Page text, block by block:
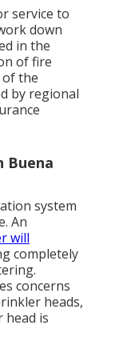
service to
down
in the
of fire
of the
by regional
Buena
system
An
will
completely
concerns
heads,
head is